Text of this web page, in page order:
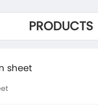
PRODUCTS
sheet